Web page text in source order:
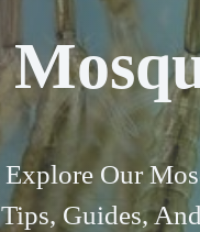
Explore Our
Tips, Guides,